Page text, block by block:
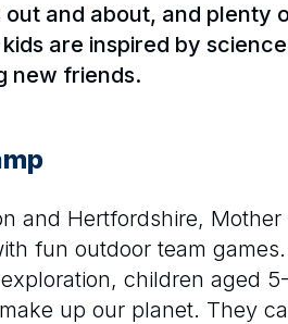
and about, and plenty
are inspired by
new friends.
and Hertfordshire,
fun outdoor team
children aged
up our planet. They